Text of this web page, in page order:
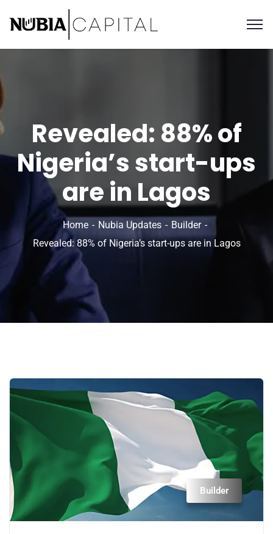
Revealed: 88% of
Nigeria’s start-ups
are in Lagos
Home Nubia Updates
Builder
Revealed: 88% of Nigeria’s start-ups are in Lagos
Builder